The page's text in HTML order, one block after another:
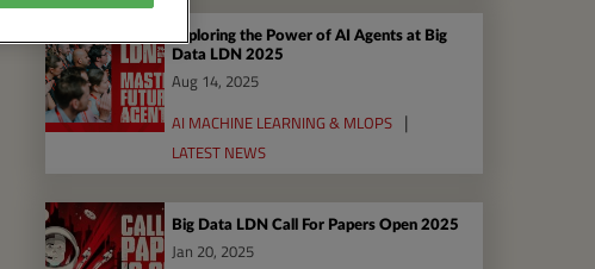
Exploring the Power of AI Agents at Big
Data LDN 2025
Aug 14, 2025
AI MACHINE LEARNING & MLOPS
LATEST NEWS
Big Data LDN Call For Papers Open 2025
Jan 20, 2025